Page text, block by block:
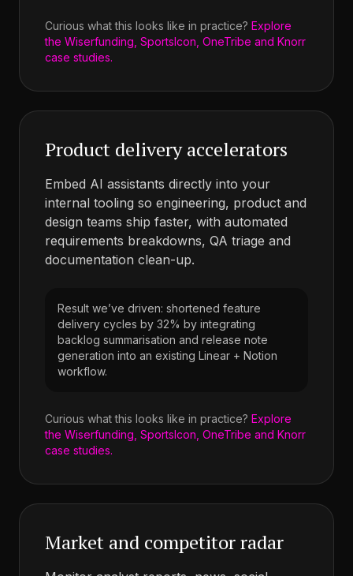
Curious what this looks like in practice? Explore
the Wiserfunding, SportsIcon, OneTribe and Knorr
case studies.
Product delivery accelerators
Embed AI assistants directly into your
internal tooling so engineering, product and
design teams ship faster, with automated
requirements breakdowns, QA triage and
documentation clean-up.
Result we’ve driven: shortened feature
delivery cycles by 32% by integrating
backlog summarisation and release note
generation into an existing Linear + Notion
workflow.
Curious what this looks like in practice? Explore
the Wiserfunding, SportsIcon, OneTribe and Knorr
case studies.
Market and competitor radar